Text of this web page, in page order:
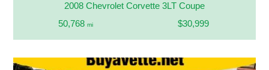
2008 Chevrolet Corvette 3LT Coupe
50,768 mi $30,999